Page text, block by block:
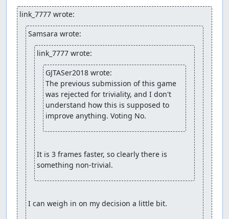
link_7777 wrote:
Samsara wrote:
link_7777 wrote:
GJTASer2018 wrote:
The previous submission of this game
was rejected for triviality, and I don't
understand how this is supposed to
improve anything. Voting No.
It is 3 frames faster, so clearly there is
something non-trivial.
I can weigh in on my decision a little bit.